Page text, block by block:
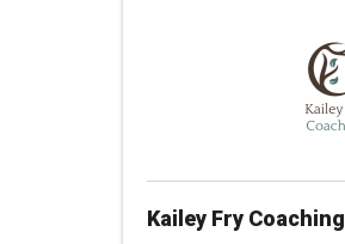
Kailey Fry Coaching